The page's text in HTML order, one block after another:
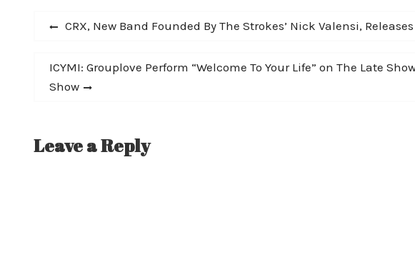
Cracker…
PostPrevious
CRX, New Band Founded By The Strokes’ Nick Valensi,
Next
post:
ICYMI: Grouplove Perform “Welcome To Your Life” on The Late
Show
Leave a Reply